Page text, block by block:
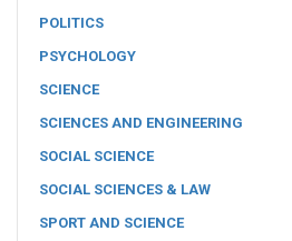
POLITICS
PSYCHOLOGY
SCIENCE
SCIENCES AND ENGINEERING
SOCIAL SCIENCE
SOCIAL SCIENCES & LAW
SPORT AND SCIENCE